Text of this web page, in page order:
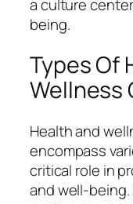
a culture
being.
Types Of
Wellness
Health and
encompass
critical role in
and well-